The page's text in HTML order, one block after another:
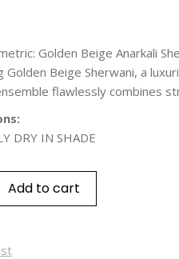
Golden Beige Anarkali
Golden Beige Sherwani, a
flawlessly combines
DRY IN SHADE
Add to cart